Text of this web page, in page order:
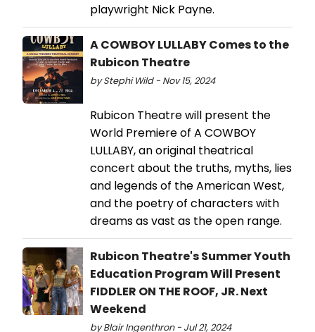
playwright Nick Payne.
A COWBOY LULLABY Comes to the
Rubicon Theatre
by Stephi Wild - Nov 15, 2024
Rubicon Theatre will present the
World Premiere of A COWBOY
LULLABY, an original theatrical
concert about the truths, myths, lies
and legends of the American West,
and the poetry of characters with
dreams as vast as the open range.
Rubicon Theatre's Summer Youth
Education Program Will Present
FIDDLER ON THE ROOF, JR. Next
Weekend
by Blair Ingenthron - Jul 21, 2024